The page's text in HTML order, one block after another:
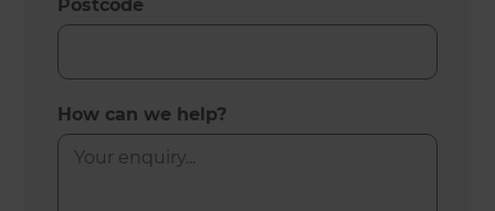
Postcode
How can we help?